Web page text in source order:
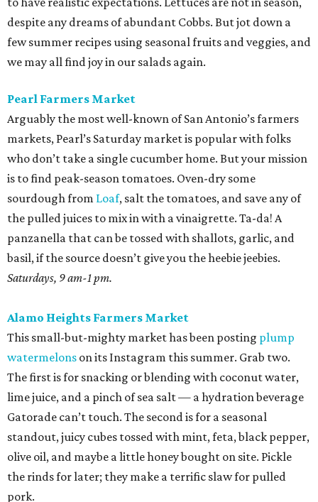
despite any dreams of abundant Cobbs. But jot down a
few summer recipes using seasonal fruits and veggies, and
we may all find joy in our salads again.
Pearl Farmers Market
Arguably the most well-known of San Antonio’s farmers
markets, Pearl’s Saturday market is popular with folks
who don’t take a single cucumber home. But your mission
is to find peak-season tomatoes. Oven-dry some
sourdough from Loaf, salt the tomatoes, and save any of
the pulled juices to mix in with a vinaigrette. Ta-da! A
panzanella that can be tossed with shallots, garlic, and
basil, if the source doesn’t give you the heebie jeebies.
Saturdays, 9 am-1 pm.
Alamo Heights Farmers Market
This small-but-mighty market has been posting plump
watermelons on its Instagram this summer. Grab two.
The first is for snacking or blending with coconut water,
lime juice, and a pinch of sea salt — a hydration beverage
Gatorade can’t touch. The second is for a seasonal
standout, juicy cubes tossed with mint, feta, black pepper,
olive oil, and maybe a little honey bought on site. Pickle
the rinds for later; they make a terrific slaw for pulled
pork.